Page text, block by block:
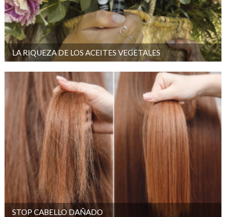
LA RIQUEZA DE LOS ACEITES VEGETALES
STOP CABELLO DAÑADO